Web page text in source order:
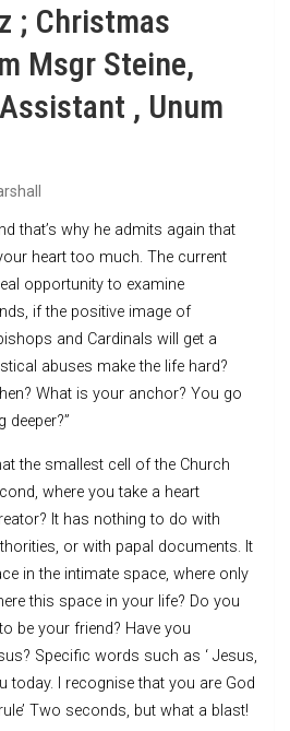
; Christmas
Msgr Steine,
, Unum
that’s why he admits again that
heart too much. The current
opportunity to examine
if the positive image of
and Cardinals will get a
abuses make the life hard?
What is your anchor? You go
the smallest cell of the Church
where you take a heart
It has nothing to do with
or with papal documents. It
in the intimate space, where only
this space in your life? Do you
be your friend? Have you
Specific words such as ‘ Jesus,
today. I recognise that you are God
Two seconds, but what a blast!